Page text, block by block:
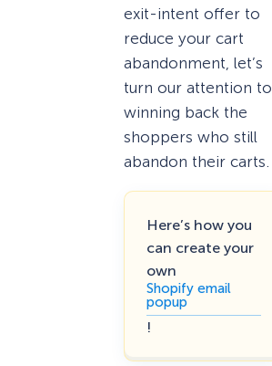
exit-intent offer to
reduce your cart
abandonment, let’s
turn our attention to
winning back the
shoppers who still
abandon their carts.
Here’s how you
can create your
own
Shopify email
popup
!